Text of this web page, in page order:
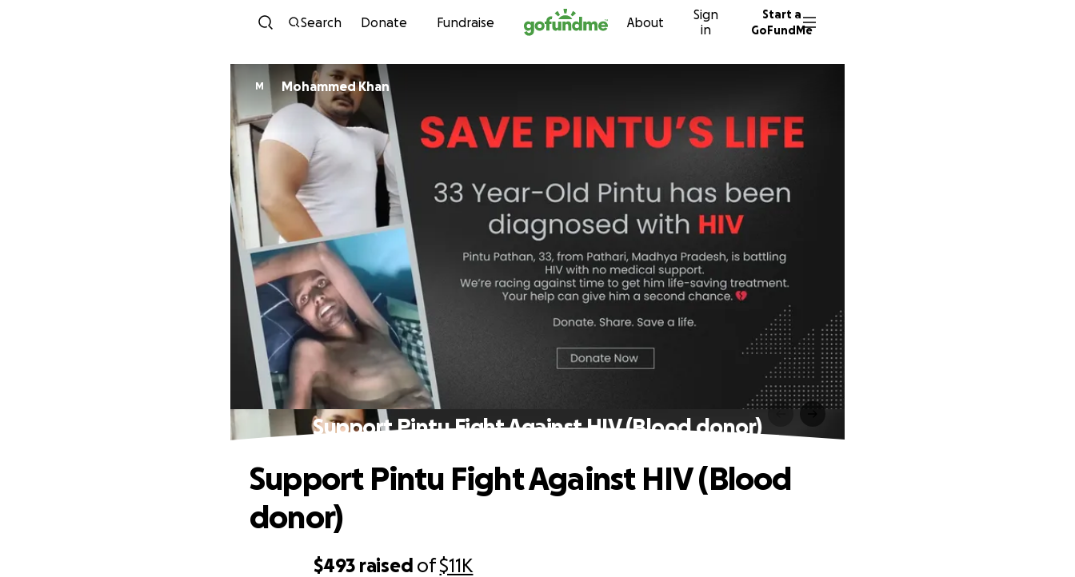
Skip to content
Search Donate Fundraise About
Sign
in
Start a
GoFundMe
M Mohammed Khan
Support Pintu Fight Against HIV (Blood donor)
$493 raised of$11K
Support Pintu Fight Against HIV (Blood
donor)